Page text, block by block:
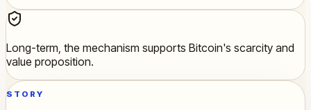
Long-term, the mechanism supports Bitcoin's scarcity and
value proposition.
STORY